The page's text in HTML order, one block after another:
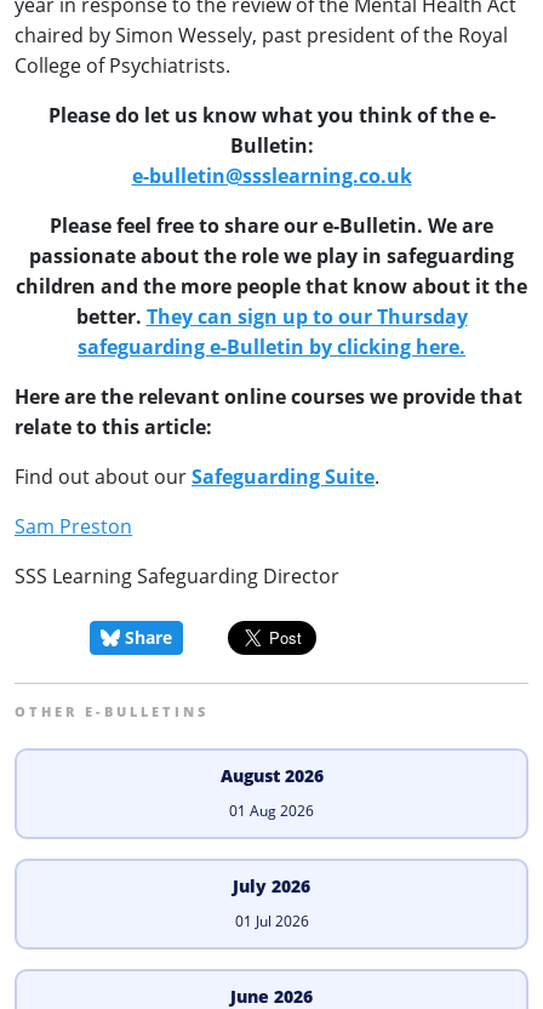
chaired by Simon Wessely, past president of the Royal
College of Psychiatrists.
Please do let us know what you think of the e-
Bulletin:
e-bulletin@ssslearning.co.uk
Please feel free to share our e-Bulletin. We are
passionate about the role we play in safeguarding
children and the more people that know about it the
better. They can sign up to our Thursday
safeguarding e-Bulletin by clicking here.
Here are the relevant online courses we provide that
relate to this article:
Find out about ourSafeguarding Suite.
Sam Preston
SSS Learning Safeguarding Director
Share
OTHER E-BULLETINS
August 2026
01 Aug 2026
July 2026
01 Jul 2026
June 2026